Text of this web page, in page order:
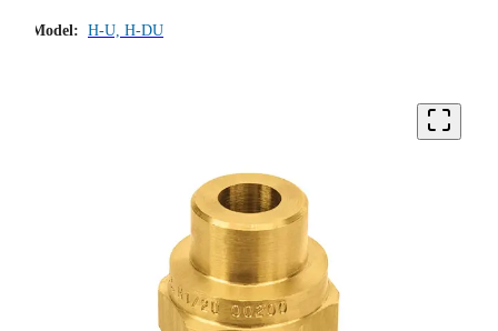
Model: H-U, H-DU